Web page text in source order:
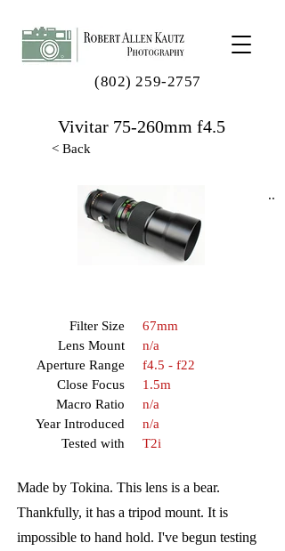
(802) 259-2757
Vivitar 75-260mm f4.5
..
Filter Size
Lens Mount
Aperture Range
Close Focus
Macro Ratio
Year Introduced
Tested with
67mm
n/a
f4.5 - f22
1.5m
n/a
n/a
T2i
Made by Tokina. This lens is a bear.
Thankfully, it has a tripod mount. It is
impossible to hand hold. I've begun testing
< Back